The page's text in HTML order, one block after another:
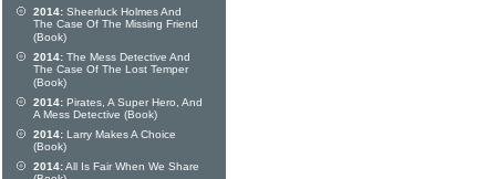
2014: Sheerluck Holmes And
The Case Of The Missing Friend
(Book)
2014: The Mess Detective And
The Case Of The Lost Temper
(Book)
2014: Pirates, A Super Hero, And
A Mess Detective (Book)
2014: Larry Makes A Choice
(Book)
2014:All Is Fair When We Share